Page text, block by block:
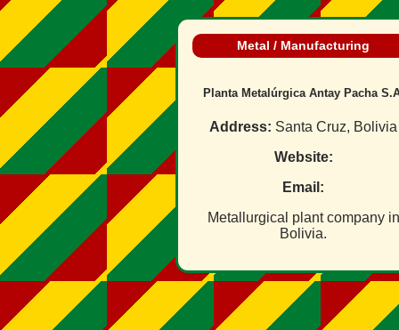
Metal / Manufacturing
Planta Metalúrgica Antay Pacha
Address: Santa Cruz, Bolivia
Website:
Email:
Metallurgical plant company in
Bolivia.